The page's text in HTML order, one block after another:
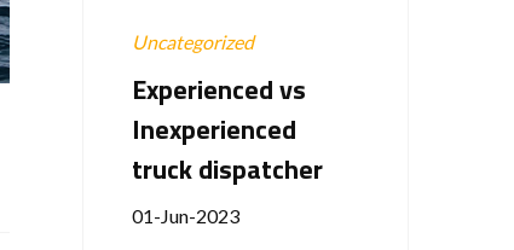
Uncategorized
Experienced vs
Inexperienced
truck dispatcher
01-Jun-2023